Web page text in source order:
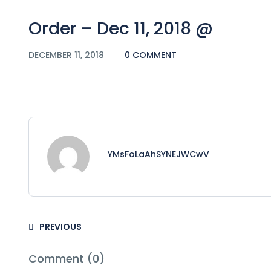
Order – Dec 11, 2018 @
DECEMBER 11, 2018 0 COMMENT
YMsFoLaAhSYNEJWCwV
PREVIOUS
Comment (0)